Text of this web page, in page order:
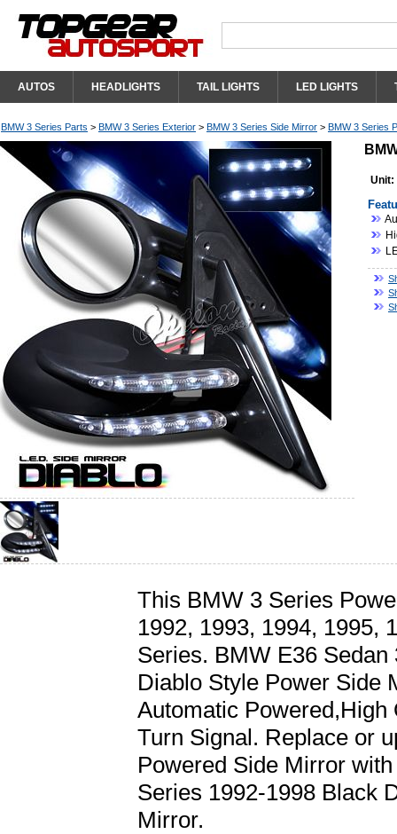
AUTOS HEADLIGHTS TAIL LIGHTS LED LIGHTS
BMW 3 Series Parts > BMW 3 Series Exterior > BMW 3 Series Side Mirror > BMW 3 Series
Unit:
This BMW 3 Series
1992, 1993, 1994, 1995,
Series. BMW E36
Diablo Style Power Side
Automatic
Turn Signal. Replace or
Powered Side Mirror
Series 1992-1998 Black
Mirror.